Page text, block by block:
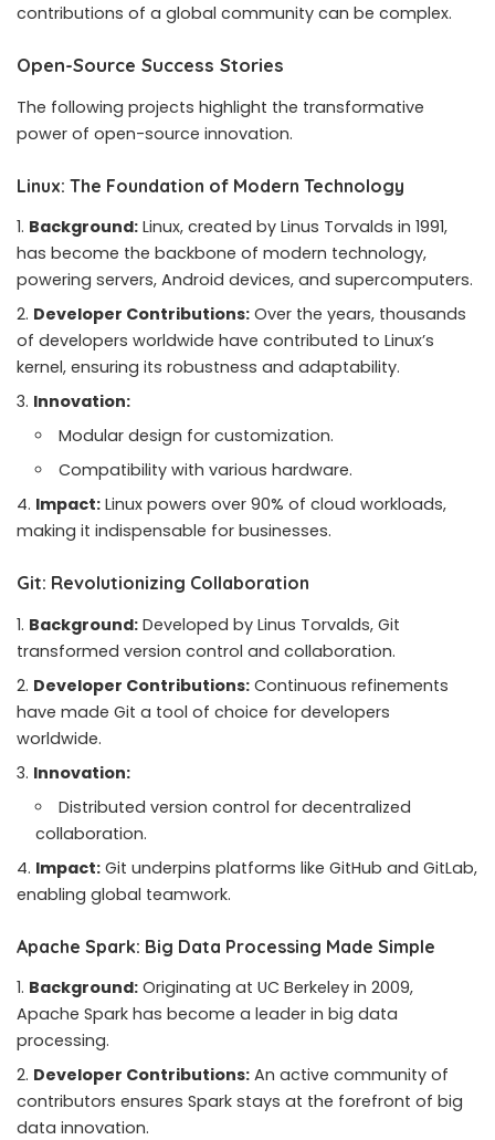
contributions of a global community can be complex.
Open-Source Success Stories
The following projects highlight the transformative
power of open-source innovation.
Linux: The Foundation of Modern Technology
Background: Linux, created by Linus Torvalds in 1991,
has become the backbone of modern technology,
powering servers, Android devices, and supercomputers.
Developer Contributions: Over the years, thousands
of developers worldwide have contributed to Linux’s
kernel, ensuring its robustness and adaptability.
Innovation:
Modular design for customization.
Compatibility with various hardware.
Impact: Linux powers over 90% of cloud workloads,
making it indispensable for businesses.
Git: Revolutionizing Collaboration
Background: Developed by Linus Torvalds, Git
transformed version control and collaboration.
Developer Contributions: Continuous refinements
have made Git a tool of choice for developers
worldwide.
Innovation:
Distributed version control for decentralized
collaboration.
Impact: Git underpins platforms like GitHub and GitLab,
enabling global teamwork.
Apache Spark: Big Data Processing Made Simple
Background: Originating at UC Berkeley in 2009,
Apache Spark has become a leader in big data
processing.
Developer Contributions: An active community of
contributors ensures Spark stays at the forefront of big
data innovation.